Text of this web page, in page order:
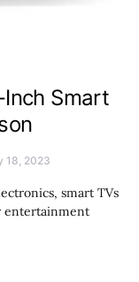
Smart
18, 2023
smart TVs
entertainment